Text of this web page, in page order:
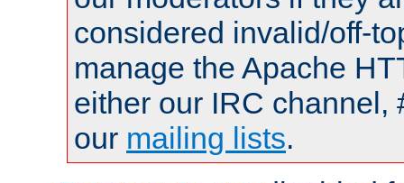
considered invalid/off-
manage the Apache
either our IRC channel,
our mailing lists.